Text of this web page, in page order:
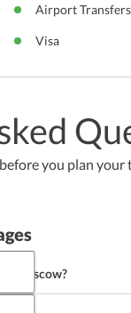
Airport Transfers
Visa
you plan your
Moscow?